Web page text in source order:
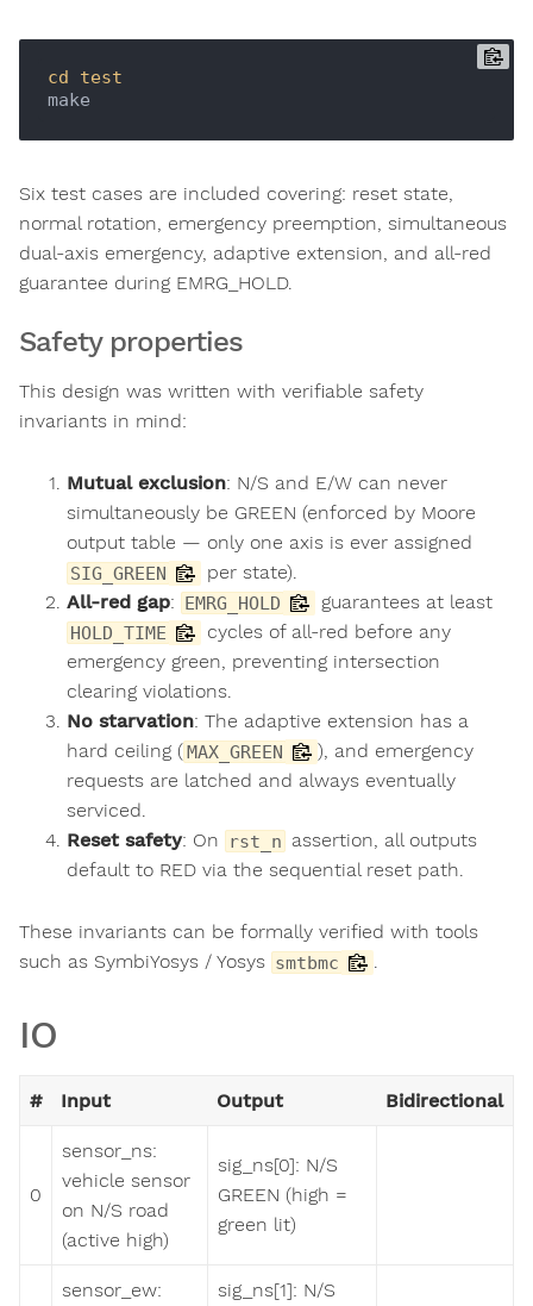
cd
test
Six test cases are included covering: reset state,
normal rotation, emergency preemption, simultaneous
dual-axis emergency, adaptive extension, and all-red
guarantee during EMRG_HOLD.
Safety properties
This design was written with verifiable safety
invariants in mind:
Mutual exclusion: N/S and E/W can never
simultaneously be GREEN (enforced by Moore
output table — only one axis is ever assigned
SIG_GREEN
per state).
All-red gap: EMRG_HOLD guarantees at least
HOLD_TIME
cycles of all-red before any
emergency green, preventing intersection
clearing violations.
No starvation: The adaptive extension has a
hard ceiling (MAX_GREEN
), and emergency
requests are latched and always eventually
serviced.
Reset safety: On rst_n assertion, all outputs
default to RED via the sequential reset path.
These invariants can be formally verified with tools
such as SymbiYosys / Yosys smtbmc .
IO
# Input Output Bidirectional
0
sensor_ns:
vehicle sensor
on N/S road
(active high)
sig_ns[0]: N/S
GREEN (high =
green lit)
sensor_ew:
sig_ns[1]: N/S